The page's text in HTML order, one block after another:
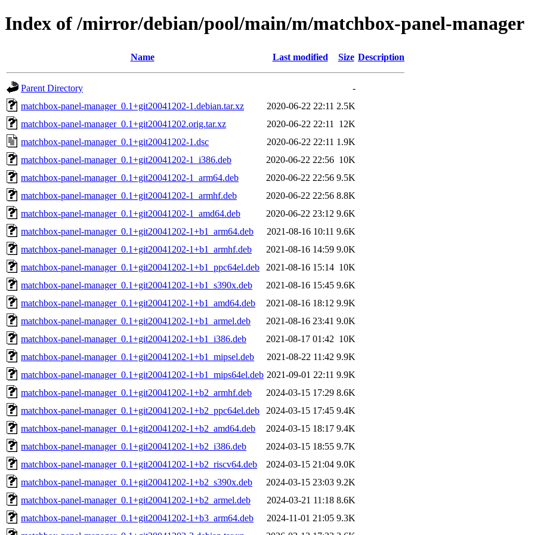
Index of /mirror/debian/pool/main/m/matchbox-panel-manager
Name Last modified Size Description
Parent Directory
-
matchbox-panel-manager_0.1+git20041202-1.debian.tar.xz
2020-06-22 22:11 2.5K
matchbox-panel-manager_0.1+git20041202.orig.tar.xz
2020-06-22 22:11
12K
matchbox-panel-manager_0.1+git20041202-1.dsc
2020-06-22 22:11 1.9K
matchbox-panel-manager_0.1+git20041202-1_i386.deb
2020-06-22 22:56 10K
matchbox-panel-manager_0.1+git20041202-1_arm64.deb
2020-06-22 22:56 9.5K
matchbox-panel-manager_0.1+git20041202-1_armhf.deb
2020-06-22 22:56 8.8K
matchbox-panel-manager_0.1+git20041202-1_amd64.deb
2020-06-22 23:12 9.6K
matchbox-panel-manager_0.1+git20041202-1+b1_arm64.deb
2021-08-16 10:11 9.6K
matchbox-panel-manager_0.1+git20041202-1+b1_armhf.deb
2021-08-16 14:59 9.0K
matchbox-panel-manager_0.1+git20041202-1+b1_ppc64el.deb
2021-08-16 15:14 10K
matchbox-panel-manager_0.1+git20041202-1+b1_s390x.deb
2021-08-16 15:45 9.6K
matchbox-panel-manager_0.1+git20041202-1+b1_amd64.deb
2021-08-16 18:12 9.9K
matchbox-panel-manager_0.1+git20041202-1+b1_armel.deb
2021-08-16 23:41 9.0K
matchbox-panel-manager_0.1+git20041202-1+b1_i386.deb
2021-08-17 01:42 10K
matchbox-panel-manager_0.1+git20041202-1+b1_mipsel.deb
2021-08-22 11:42 9.9K
matchbox-panel-manager_0.1+git20041202-1+b1_mips64el.deb 2021-09-01 22:11 9.9K
matchbox-panel-manager_0.1+git20041202-1+b2_armhf.deb
2024-03-15 17:29 8.6K
matchbox-panel-manager_0.1+git20041202-1+b2_ppc64el.deb
2024-03-15 17:45 9.4K
matchbox-panel-manager_0.1+git20041202-1+b2_amd64.deb
2024-03-15 18:17 9.4K
matchbox-panel-manager_0.1+git20041202-1+b2_i386.deb
2024-03-15 18:55 9.7K
matchbox-panel-manager_0.1+git20041202-1+b2_riscv64.deb
2024-03-15 21:04 9.0K
matchbox-panel-manager_0.1+git20041202-1+b2_s390x.deb
2024-03-15 23:03 9.2K
matchbox-panel-manager_0.1+git20041202-1+b2_armel.deb
2024-03-21 11:18 8.6K
matchbox-panel-manager_0.1+git20041202-1+b3_arm64.deb
2024-11-01 21:05 9.3K